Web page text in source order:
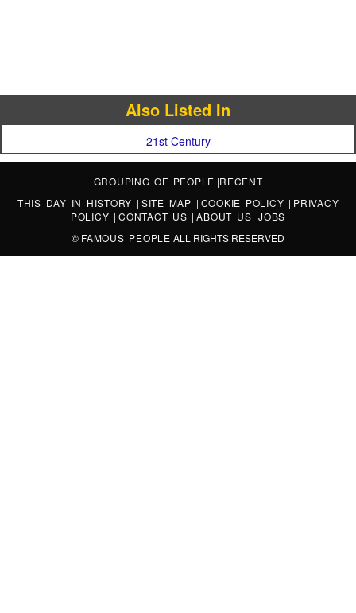
Also Listed In
21st Century
GROUPING OF PEOPLE |RECENT
THIS DAY IN HISTORY | SITE MAP | COOKIE POLICY | PRIVACY
POLICY |CONTACT US |ABOUT US |JOBS
© FAMOUS PEOPLE ALL RIGHTS RESERVED